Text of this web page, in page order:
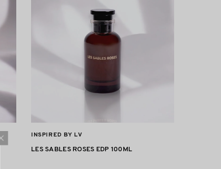
VENDOR:
INSPIRED BY LV
LES SABLES ROSES EDP 100ML